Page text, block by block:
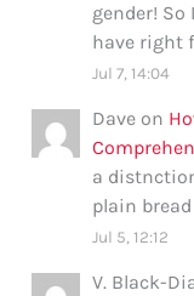
gender! So
have right
Jul 7, 14:04
Dave on
a
plain
Jul 5, 12:12
V. Black-